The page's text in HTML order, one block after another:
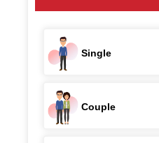
Single
Couple